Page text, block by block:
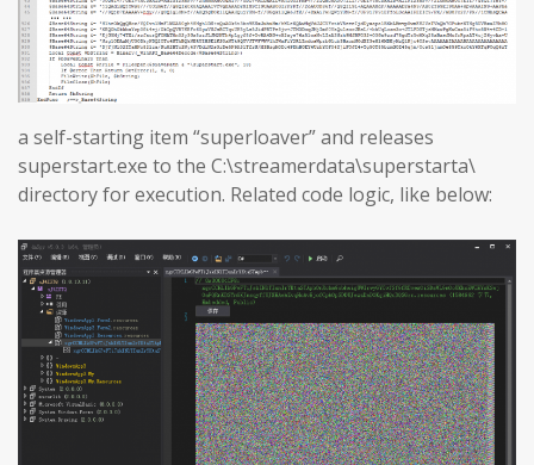
a self-starting item “superloaver” and releases
superstart.exe to the C:\streamerdata\superstarta\
directory for execution. Related code logic, like below: